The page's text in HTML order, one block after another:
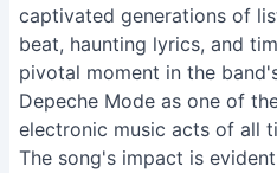
captivated generations of
beat, haunting lyrics, and
pivotal moment in the
Depeche Mode as one of
electronic music acts of all
The song's impact is